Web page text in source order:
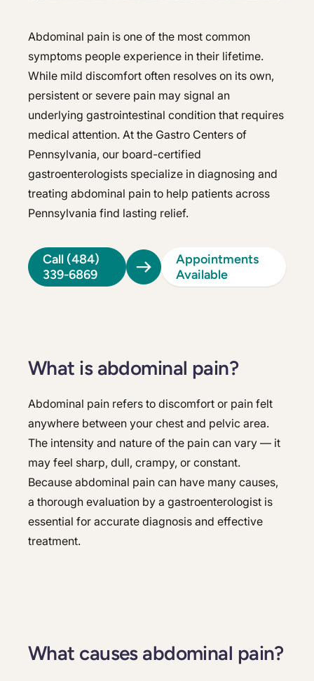
Next Day GI
Small Bowel PillCam Endoscopy
Stomach Ulcers & H. Pylori
Liver Disease
Next Day GI
Stomach Ulcers & H. Pylori
Ulcerative Colitis
Abdominal pain is one of the most common
symptoms people experience in their lifetime.
While mild discomfort often resolves on its own,
persistent or severe pain may signal an
underlying gastrointestinal condition that requires
medical attention. At the Gastro Centers of
Pennsylvania, our board-certified
gastroenterologists specialize in diagnosing and
treating abdominal pain to help patients across
Pennsylvania find lasting relief.
Call (484)
339-6869
Appointments
Available
What is abdominal pain?
Abdominal pain refers to discomfort or pain felt
anywhere between your chest and pelvic area.
The intensity and nature of the pain can vary — it
may feel sharp, dull, crampy, or constant.
Because abdominal pain can have many causes,
a thorough evaluation by a gastroenterologist is
essential for accurate diagnosis and effective
treatment.
What causes abdominal pain?